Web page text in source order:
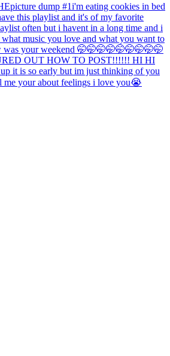
picture dump #1i'm eating cookies in bed
this playlist and it's of my favorite
often but i havent in a long time and i
music you love and what you want to
was your weekend 🤭🤭🤭🤭🤭🤭🤭🤭🤭
OUT HOW TO POST!!!!!! HI HI
it is so early but im just thinking of you
your about feelings i love you😭